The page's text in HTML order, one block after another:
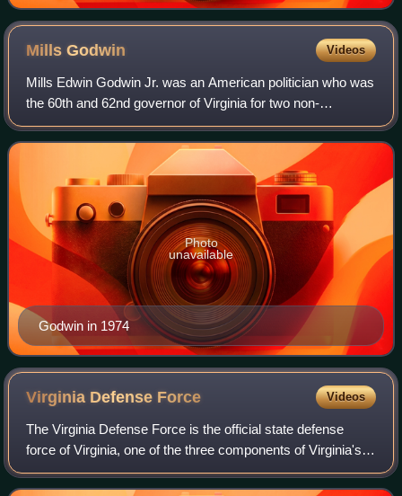
MillsGodwin Videos
Mills Edwin Godwin Jr. was an American politician who was
the 60th and 62nd governor of Virginia for two non-
consecutive terms, from 1966 to 1970 and from 1974 to
1978. Godwin was the first person to
Godwin in 1974
Photo
unavailable
Virginia Defense Force Videos
The Virginia Defense Force is the official state defense
force of Virginia, one of the three components of Virginia's
state military along with the Virginia National Guard which
includes the Virginia